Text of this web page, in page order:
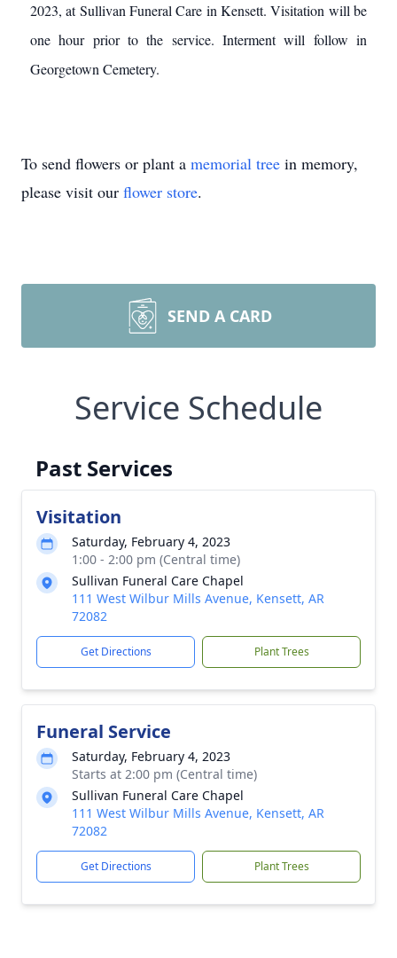
2023, at Sullivan Funeral Care in Kensett. Visitation will be
one hour prior to the service. Interment will follow in
Georgetown Cemetery.
To send flowers or plant a memorial tree in memory,
please visit our flower store.
SEND A CARD
Service Schedule
Past Services
Visitation
Saturday, February 4, 2023
1:00 - 2:00 pm (Central time)
Sullivan Funeral Care Chapel
111 West Wilbur Mills Avenue, Kensett, AR
72082
Get Directions Plant Trees
Funeral Service
Saturday, February 4, 2023
Starts at 2:00 pm (Central time)
Sullivan Funeral Care Chapel
111 West Wilbur Mills Avenue, Kensett, AR
72082
Get Directions Plant Trees